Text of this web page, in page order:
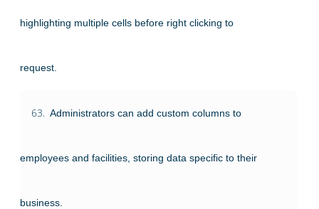
highlighting multiple cells before right clicking to
request.
63. Administrators can add custom columns to
employees and facilities, storing data specific to their
business.